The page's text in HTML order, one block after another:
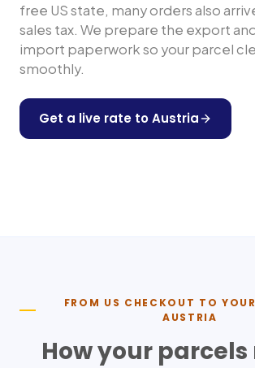
free US state, many orders also
sales tax. We prepare the export
import paperwork so your parcel
smoothly.
Get a live rate toAustria
FROM US CHECKOUT TO
AUSTRIA
How your